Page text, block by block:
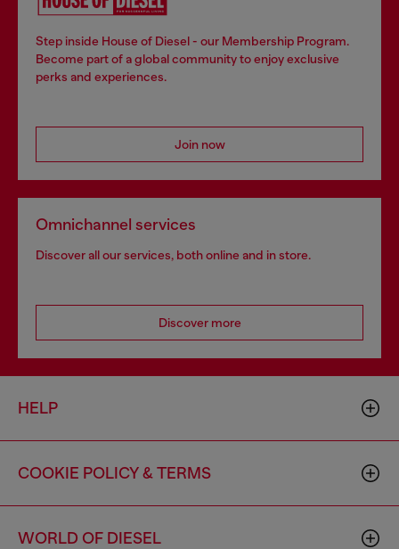
Step inside House of Diesel - our Membership Program.
Become part of a global community to enjoy exclusive
perks and experiences.
Join now
Omnichannel services
Discover all our services, both online and in store.
Discover more
HELP
COOKIE POLICY & TERMS
WORLD OF DIESEL